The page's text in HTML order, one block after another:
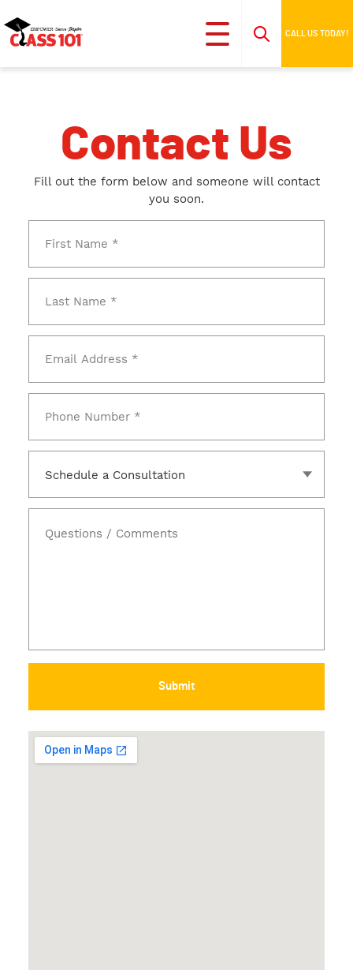
CALL US TODAY!
Contact Us
Fill out the form below and someone will contact
you soon.